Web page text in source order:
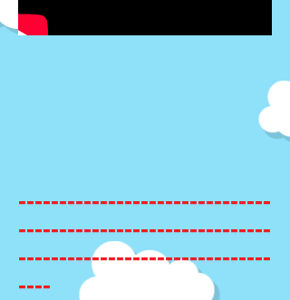
-------------------------------
-------------------------------
-------------------------------
----